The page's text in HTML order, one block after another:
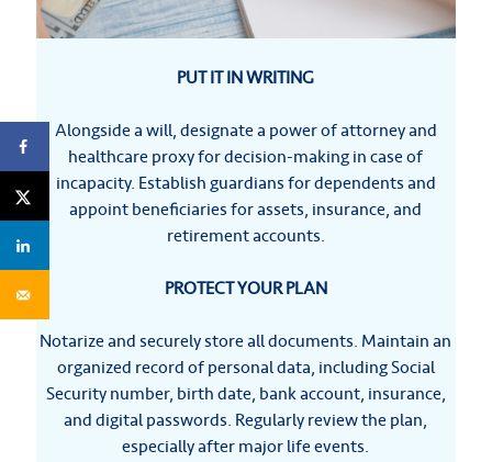
PUT IT IN WRITING
Alongside a will, designate a power of attorney and
healthcare proxy for decision-making in case of
incapacity. Establish guardians for dependents and
appoint beneficiaries for assets, insurance, and
retirement accounts.
PROTECT YOUR PLAN
Notarize and securely store all documents. Maintain an
organized record of personal data, including Social
Security number, birth date, bank account, insurance,
and digital passwords. Regularly review the plan,
especially after major life events.